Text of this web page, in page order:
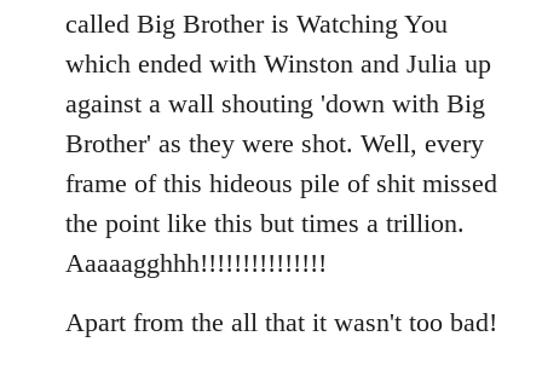
called Big Brother is Watching You
which ended with Winston and Julia up
against a wall shouting 'down with Big
Brother' as they were shot. Well, every
frame of this hideous pile of shit missed
the point like this but times a trillion.
Aaaaagghhh!!!!!!!!!!!!!!!
Apart from the all that it wasn't too bad!